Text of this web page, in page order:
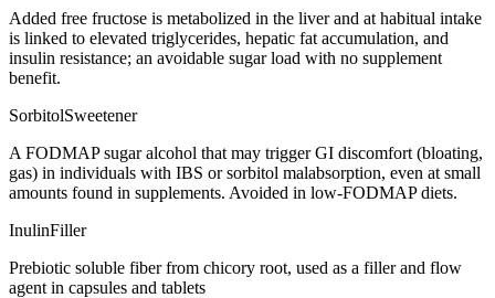
Added free fructose is metabolized in the liver and at habitual intake
is linked to elevated triglycerides, hepatic fat accumulation, and
insulin resistance; an avoidable sugar load with no supplement
benefit.
SorbitolSweetener
A FODMAP sugar alcohol that may trigger GI discomfort (bloating,
gas) in individuals with IBS or sorbitol malabsorption, even at small
amounts found in supplements. Avoided in low-FODMAP diets.
InulinFiller
Prebiotic soluble fiber from chicory root, used as a filler and flow
agent in capsules and tablets